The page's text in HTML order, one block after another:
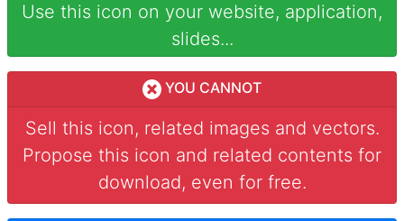
Use this icon on your website, application,
slides...
YOU CANNOT
Sell this icon, related images and vectors.
Propose this icon and related contents for
download, even for free.